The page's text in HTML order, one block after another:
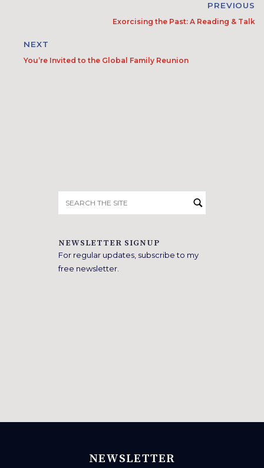
PREVIOUS
Exorcising the Past: A Reading & Talk
NEXT
You’re Invited to the Global Family Reunion
for:
NEWSLETTER SIGNUP
For regular updates, subscribe to my
free newsletter.
NEWSLETTER